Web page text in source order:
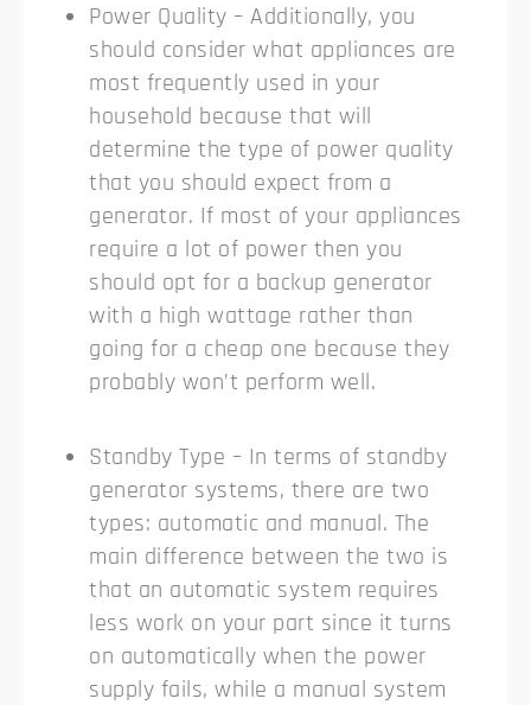
Power Quality – Additionally, you
should consider what appliances are
most frequently used in your
household because that will
determine the type of power quality
that you should expect from a
generator. If most of your appliances
require a lot of power then you
should opt for a backup generator
with a high wattage rather than
going for a cheap one because they
probably won’t perform well.
Standby Type – In terms of standby
generator systems, there are two
types: automatic and manual. The
main difference between the two is
that an automatic system requires
less work on your part since it turns
on automatically when the power
supply fails, while a manual system